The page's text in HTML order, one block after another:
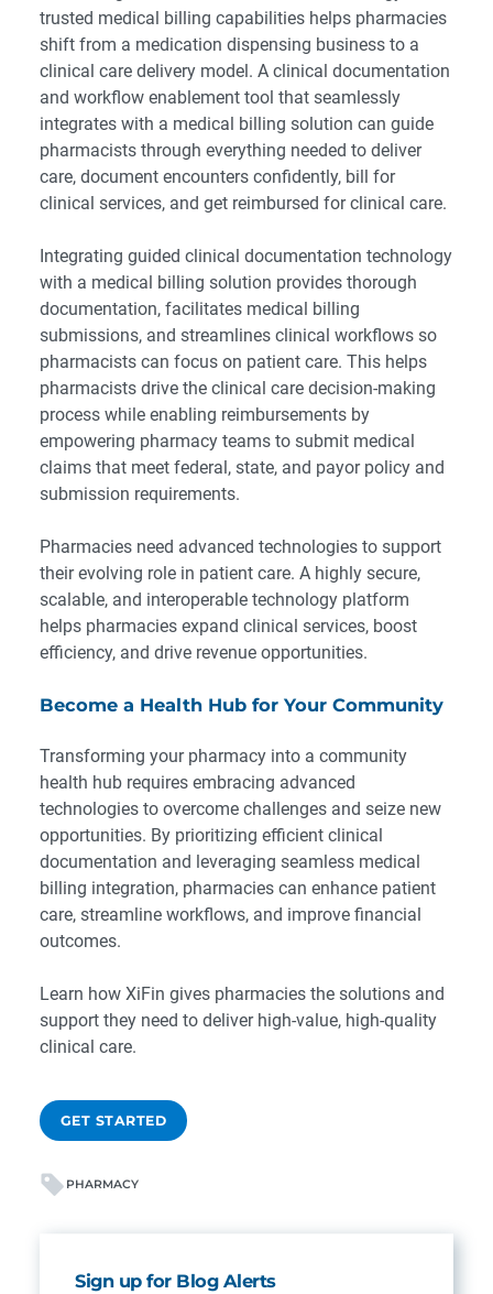
trusted medical billing capabilities helps pharmacies
shift from a medication dispensing business to a
clinical care delivery model. A clinical documentation
and workflow enablement tool that seamlessly
integrates with a medical billing solution can guide
pharmacists through everything needed to deliver
care, document encounters confidently, bill for
clinical services, and get reimbursed for clinical care.
Integrating guided clinical documentation technology
with a medical billing solution provides thorough
documentation, facilitates medical billing
submissions, and streamlines clinical workflows so
pharmacists can focus on patient care. This helps
pharmacists drive the clinical care decision-making
process while enabling reimbursements by
empowering pharmacy teams to submit medical
claims that meet federal, state, and payor policy and
submission requirements.
Pharmacies need advanced technologies to support
their evolving role in patient care. A highly secure,
scalable, and interoperable technology platform
helps pharmacies expand clinical services, boost
efficiency, and drive revenue opportunities.
Become a Health Hub for Your Community
Transforming your pharmacy into a community
health hub requires embracing advanced
technologies to overcome challenges and seize new
opportunities. By prioritizing efficient clinical
documentation and leveraging seamless medical
billing integration, pharmacies can enhance patient
care, streamline workflows, and improve financial
outcomes.
Learn how XiFin gives pharmacies the solutions and
support they need to deliver high-value, high-quality
clinical care.
GET STARTED
PHARMACY
Sign up for Blog Alerts